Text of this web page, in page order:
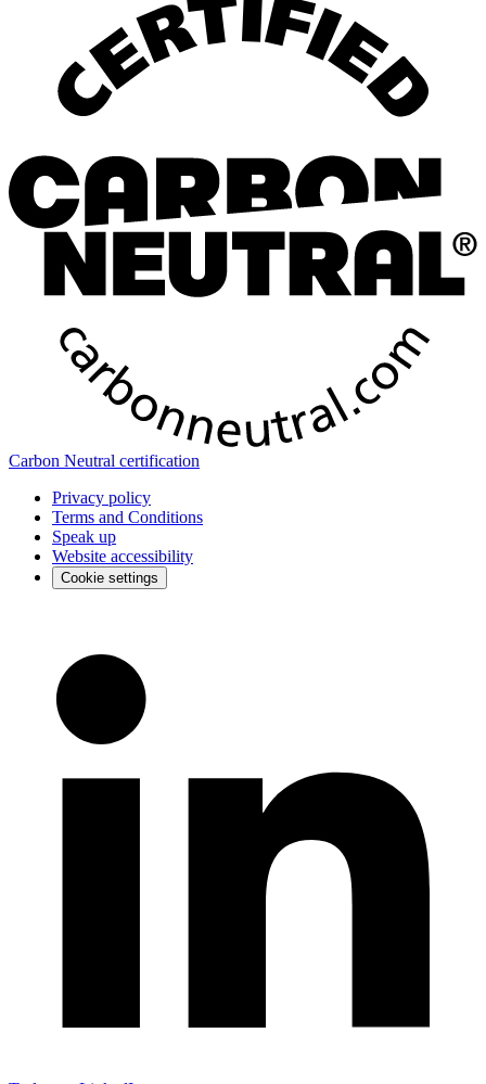
Carbon Neutral certification
Privacy policy
Terms and Conditions
Speak up
Website accessibility
Cookie settings